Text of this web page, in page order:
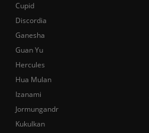
Cupid
Discordia
Ganesha
Guan Yu
Hercules
Hua Mulan
Izanami
Jormungandr
Kukulkan